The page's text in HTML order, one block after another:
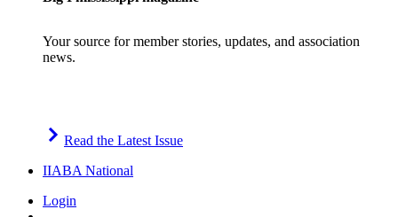
Your source for member stories, updates, and association
news.
Read the Latest Issue
IIABA National
Login